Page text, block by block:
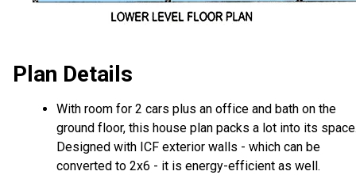
Plan Details
With room for 2 cars plus an office and bath on the
ground floor, this house plan packs a lot into its
Designed with ICF exterior walls - which can be
converted to 2x6 - it is energy-efficient as well.